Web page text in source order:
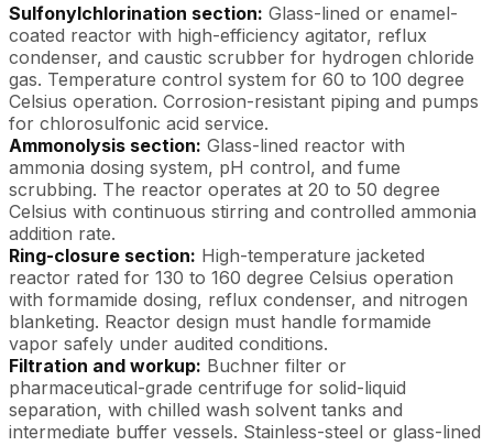
Sulfonylchlorination section: Glass-lined or enamel-
coated reactor with high-efficiency agitator, reflux
condenser, and caustic scrubber for hydrogen chloride
gas. Temperature control system for 60 to 100 degree
Celsius operation. Corrosion-resistant piping and pumps
for chlorosulfonic acid service.
Ammonolysis section: Glass-lined reactor with
ammonia dosing system, pH control, and fume
scrubbing. The reactor operates at 20 to 50 degree
Celsius with continuous stirring and controlled ammonia
addition rate.
Ring-closure section: High-temperature jacketed
reactor rated for 130 to 160 degree Celsius operation
with formamide dosing, reflux condenser, and nitrogen
blanketing. Reactor design must handle formamide
vapor safely under audited conditions.
Filtration and workup: Buchner filter or
pharmaceutical-grade centrifuge for solid-liquid
separation, with chilled wash solvent tanks and
intermediate buffer vessels. Stainless-steel or glass-lined